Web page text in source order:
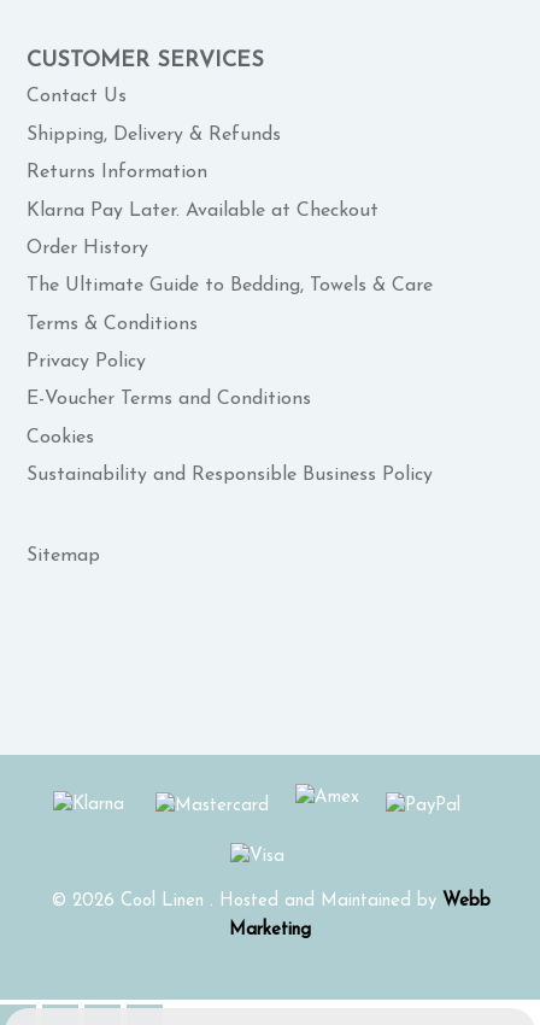
CUSTOMER SERVICES
Contact Us
Shipping, Delivery & Refunds
Returns Information
Klarna Pay Later. Available at Checkout
Order History
The Ultimate Guide to Bedding, Towels & Care
Terms & Conditions
Privacy Policy
E-Voucher Terms and Conditions
Cookies
Sustainability and Responsible Business Policy
Sitemap
© 2026 Cool Linen . Hosted and Maintained by Webb
Marketing